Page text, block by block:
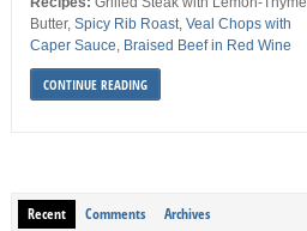
Butter, Spicy Rib Roast, Veal Chops with
Caper Sauce Braised Beef in Red Wine
CONTINUE READING
Recent Comments Archives